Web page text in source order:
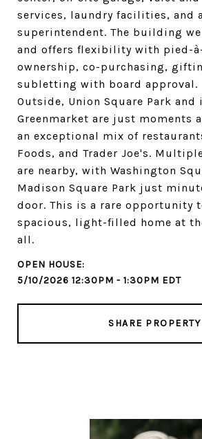
services, laundry facilities, and
superintendent. The building
and offers flexibility with pied-
ownership, co-purchasing,
subletting with board approval.
Outside, Union Square Park and
Greenmarket are just moments
an exceptional mix of
Foods, and Trader Joe's.
are nearby, with Washington
Madison Square Park just
door. This is a rare opportunity
spacious, light-filled home at
all.
5/10/2026 12:30PM - 1:30PM EDT
SHARE PROPERTY